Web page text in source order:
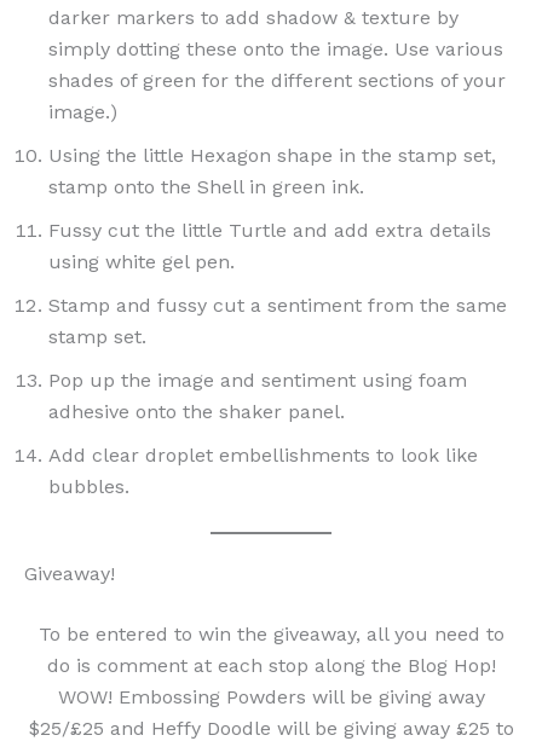
darker markers to add shadow & texture by
simply dotting these onto the image. Use various
shades of green for the different sections of your
image.)
Using the little Hexagon shape in the stamp set,
stamp onto the Shell in green ink.
Fussy cut the little Turtle and add extra details
using white gel pen.
Stamp and fussy cut a sentiment from the same
stamp set.
Pop up the image and sentiment using foam
adhesive onto the shaker panel.
Add clear droplet embellishments to look like
bubbles.
Giveaway!
To be entered to win the giveaway, all you need to
do is comment at each stop along the Blog Hop!
WOW! Embossing Powders will be giving away
$25/£25 and Heffy Doodle will be giving away £25 to